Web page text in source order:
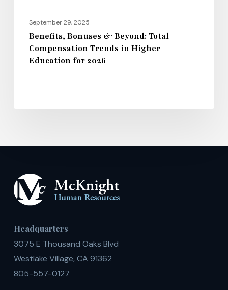
2026
September 29, 2025
Benefits, Bonuses & Beyond: Total
Compensation Trends in Higher
Education for 2026
Headquarters
3075 E Thousand Oaks Blvd
Westlake Village, CA 91362
805-557-0127